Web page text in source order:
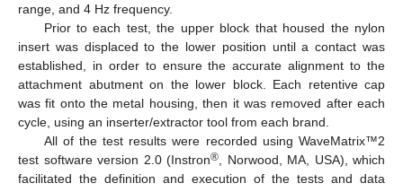
range, and 4 Hz frequency.
Prior to each test, the upper block that housed the nylon
insert was displaced to the lower position until a contact was
established, in order to ensure the accurate alignment to the
attachment abutment on the lower block. Each retentive cap
was fit onto the metal housing, then it was removed after each
cycle, using an inserter/extractor tool from each brand.
All of the test results were recorded using WaveMatrix™2
test software version 2.0 (Instron® , Norwood, MA, USA), which
facilitated the definition and execution of the tests and data